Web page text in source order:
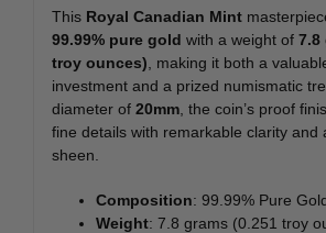
This Royal Canadian Mint
99.99% pure gold with a weight of 7.8
troy ounces) , making it both a
investment and a prized numismatic
diameter of 20mm, the coin’s proof
fine details with remarkable clarity and
sheen.
Composition: 99.99% Pure
Weight: 7.8 grams (0.251 troy